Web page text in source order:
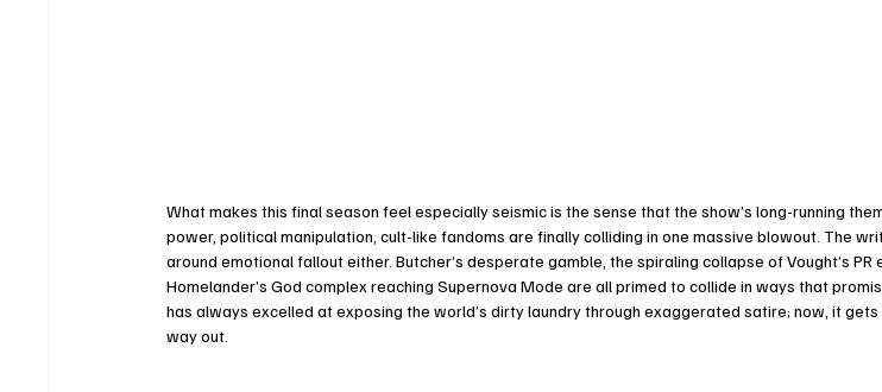
What makes this final season feel especially seismic is the sense that the show’s long-running
power, political manipulation, cult-like fandoms are finally colliding in one massive blowout. The
around emotional fallout either. Butcher’s desperate gamble, the spiraling collapse of Vought’s PR
Homelander’s God complex reaching Supernova Mode are all primed to collide in ways that
has always excelled at exposing the world’s dirty laundry through exaggerated satire; now, it
way out.